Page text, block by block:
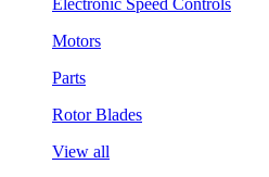
Electronic Speed Controls
Motors
Parts
Rotor Blades
View all